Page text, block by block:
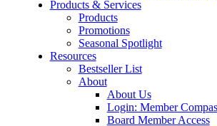
Products & Services
Products
Promotions
Seasonal Spotlight
Resources
Bestseller List
About
About Us
Login: Member
Board Member Access